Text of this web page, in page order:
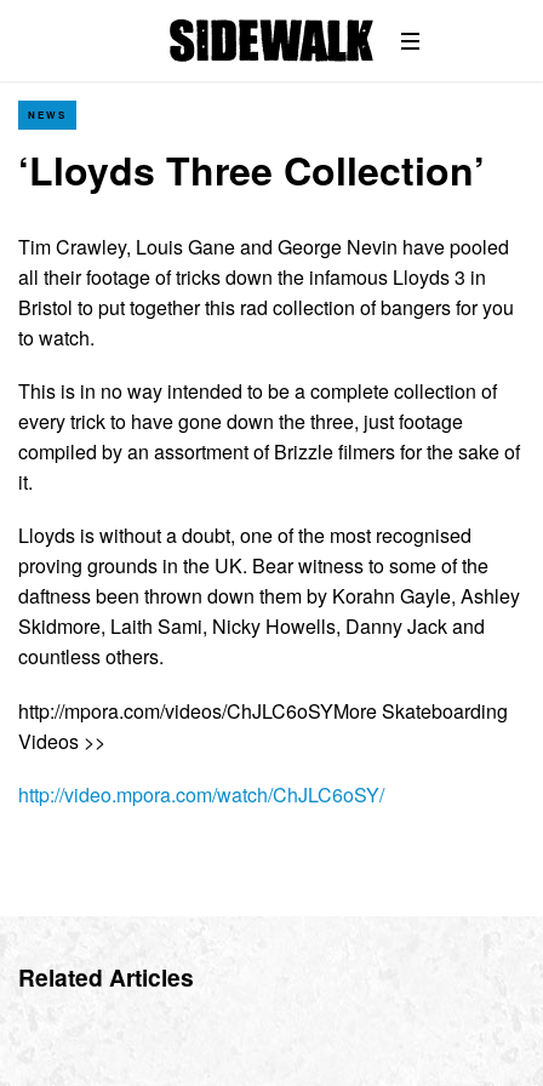
NEWS
‘Lloyds Three Collection’
Tim Crawley, Louis Gane and George Nevin have pooled
all their footage of tricks down the infamous Lloyds 3 in
Bristol to put together this rad collection of bangers for you
to watch.
This is in no way intended to be a complete collection of
every trick to have gone down the three, just footage
compiled by an assortment of Brizzle filmers for the sake of
it.
Lloyds is without a doubt, one of the most recognised
proving grounds in the UK. Bear witness to some of the
daftness been thrown down them by Korahn Gayle, Ashley
Skidmore, Laith Sami, Nicky Howells, Danny Jack and
countless others.
http://mpora.com/videos/ChJLC6oSYMore Skateboarding
Videos >>
http://video.mpora.com/watch/ChJLC6oSY/
Related Articles